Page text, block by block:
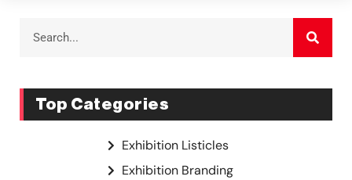
Top Categories
Exhibition Listicles
Exhibition Branding